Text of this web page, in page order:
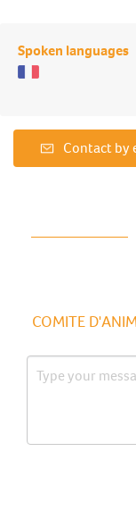
Spoken languages
Contact by
COMITE